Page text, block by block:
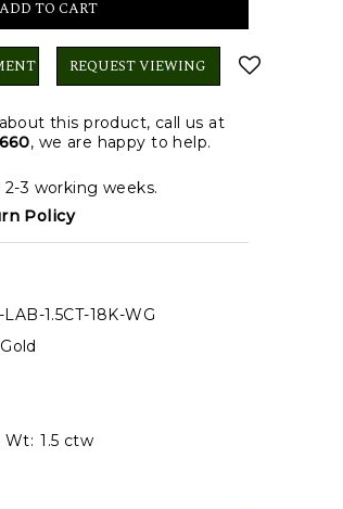
REQUEST VIEWING
this product, call us at
, we are happy to help.
3 working weeks.
Policy
1.5CT-18K-WG
Wt: 1.5 ctw